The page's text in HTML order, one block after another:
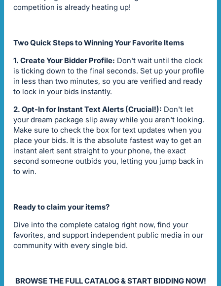
competition is already heating up!
Two Quick Steps to Winning Your Favorite Items
1. Create Your Bidder Profile: Don't wait until the clock
is ticking down to the final seconds. Set up your profile
in less than two minutes, so you are verified and ready
to lock in your bids instantly.
2. Opt-In for Instant Text Alerts (Crucial!): Don't let
your dream package slip away while you aren't looking.
Make sure to check the box for text updates when you
place your bids. It is the absolute fastest way to get an
instant alert sent straight to your phone, the exact
second someone outbids you, letting you jump back in
to win.
Ready to claim your items?
Dive into the complete catalog right now, find your
favorites, and support independent public media in our
community with every single bid.
BROWSE THE FULL CATALOG & START BIDDING NOW!